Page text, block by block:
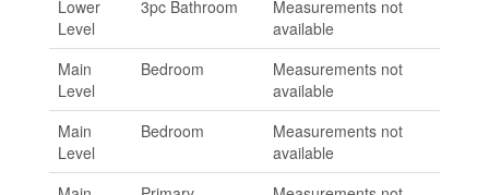
Lower
Level
3pc Bathroom
Measurements not
available
Main
Level
Bedroom
Measurements not
available
Main
Level
Bedroom
Measurements not
available